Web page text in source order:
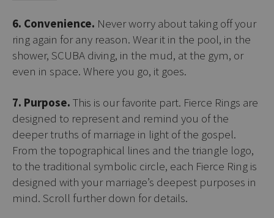
6. Convenience. Never worry about taking off your
ring again for any reason. Wear it in the pool, in the
shower, SCUBA diving, in the mud, at the gym, or
even in space. Where you go, it goes.
7. Purpose. This is our favorite part. Fierce Rings are
designed to represent and remind you of the
deeper truths of marriage in light of the gospel.
From the topographical lines and the triangle logo,
to the traditional symbolic circle, each Fierce Ring is
designed with your marriage’s deepest purposes in
mind. Scroll further down for details.